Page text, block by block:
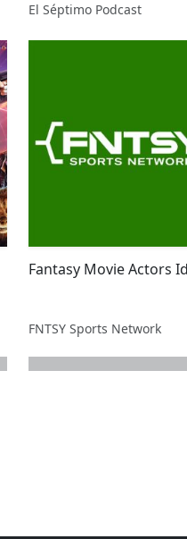
El Séptimo Podcast
Fantasy Movie Actors
FNTSY Sports Network